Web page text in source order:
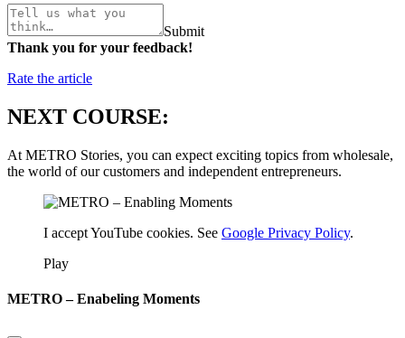
Submit
Thank you for your feedback!
Rate the article
NEXT COURSE:
At METRO Stories, you can expect exciting topics from wholesale,
the world of our customers and independent entrepreneurs.
I accept YouTube cookies. See Google Privacy Policy.
Play
METRO – Enabeling Moments